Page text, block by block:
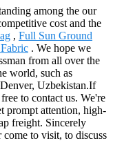
among the our
cost and the
, Full Sun Ground
. We hope we
from all over the
world, such as
Uzbekistan.If
to contact us. We're
prompt attention, high-
freight. Sincerely
to visit, to discuss